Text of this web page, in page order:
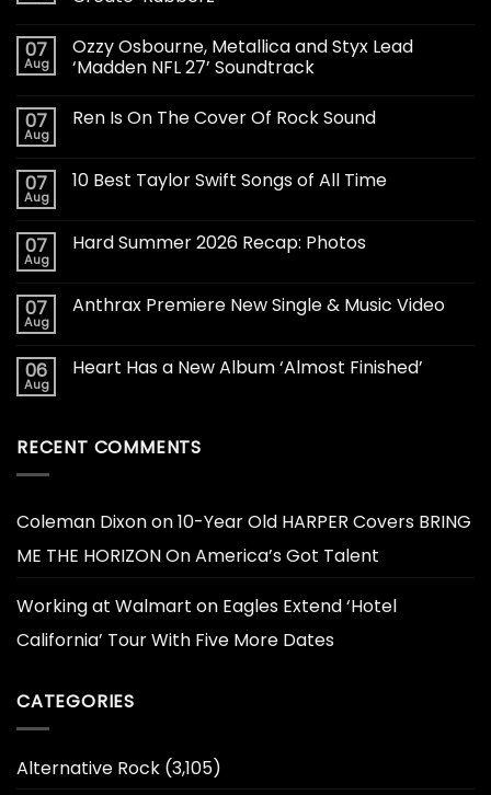
07
Aug
Ozzy Osbourne, Metallica and Styx Lead
‘Madden NFL 27’ Soundtrack
07
Aug
Ren Is On The Cover Of Rock Sound
07
Aug
10 Best Taylor Swift Songs of All Time
07
Aug
Hard Summer 2026 Recap: Photos
07
Aug
Anthrax Premiere New Single & Music Video
06
Aug
Heart Has a New Album ‘Almost Finished’
RECENT COMMENTS
Coleman Dixonon10-Year Old HARPER Covers BRING
ME THE HORIZON On America’s Got Talent
Working at Walmart on Eagles Extend ‘Hotel
California’ Tour With Five More Dates
CATEGORIES
Alternative Rock (3,105)